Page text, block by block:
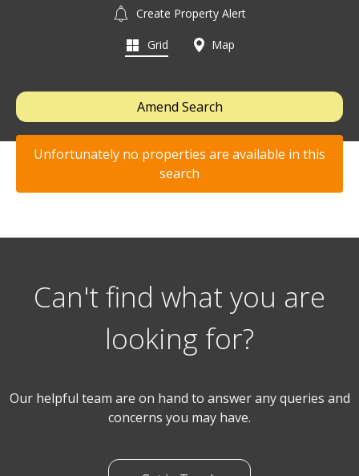
Create Property Alert
Grid Map
Amend Search
Unfortunately no properties are available in this
search
Can't find what you are
looking for?
Our helpful team are on hand to answer any queries and
concerns you may have.